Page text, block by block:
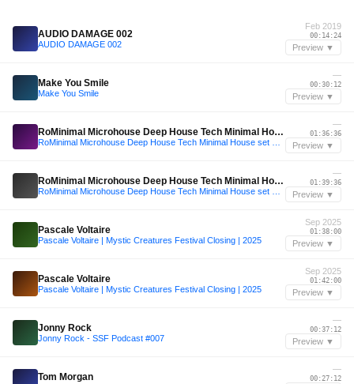
AUDIO DAMAGE 002
AUDIO DAMAGE 002
Feb 2019
00:14:24
Preview ▼
Make You Smile
Make You Smile
—
00:30:12
Preview ▼
RoMinimal Microhouse Deep House Tech Minimal House set mixt
—
01:36:36
Preview ▼
RoMinimal Microhouse Deep House Tech Minimal House set mixt
—
01:39:36
Preview ▼
Pascale Voltaire
Pascale Voltaire | Mystic Creatures Festival Closing | 2025
Sep 2025
01:38:00
Preview ▼
Pascale Voltaire
Pascale Voltaire | Mystic Creatures Festival Closing | 2025
Sep 2025
01:42:00
Preview ▼
Jonny Rock
Jonny Rock - SSF Podcast #007
—
00:37:12
Preview ▼
Tom Morgan
—
00:27:12